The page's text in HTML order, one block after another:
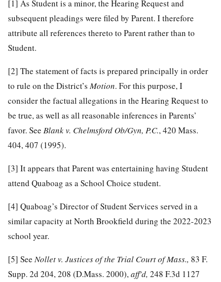
[1] As Student is a minor, the Hearing Request and
subsequent pleadings were filed by Parent. I therefore
attribute all references thereto to Parent rather than to
Student.
[2] The statement of facts is prepared principally in order
to rule on the District’s Motion. For this purpose, I
consider the factual allegations in the Hearing Request to
be true, as well as all reasonable inferences in Parents’
favor. See Blank v. Chelmsford Ob/Gyn, P.C., 420 Mass.
404, 407 (1995).
[3] It appears that Parent was entertaining having Student
attend Quaboag as a School Choice student.
[4] Quaboag’s Director of Student Services served in a
similar capacity at North Brookfield during the 2022-2023
school year.
[5] See Nollet v. Justices of the Trial Court of Mass., 83 F.
Supp. 2d 204, 208 (D.Mass. 2000), aff'd, 248 F.3d 1127